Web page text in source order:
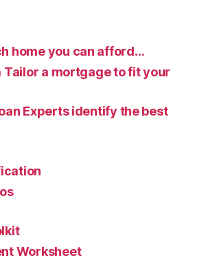
home you can afford…
Tailor a mortgage to fit your
Experts identify the best
Worksheet